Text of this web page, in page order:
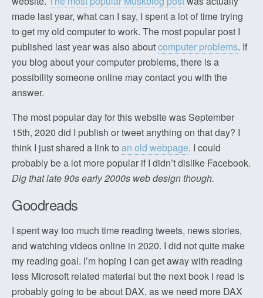
made last year, what can I say, I spent a lot of time trying
to get my old computer to work. The most popular post I
published last year was also aboutcomputer problems. If
you blog about your computer problems, there is a
possibility someone online may contact you with the
answer.
The most popular day for this website was September
15th, 2020 did I publish or tweet anything on that day? I
think I just shared a link to an old webpage. I could
probably be a lot more popular if I didn’t dislike Facebook.
Dig that late 90s early 2000s web design though.
Goodreads
I spent way too much time reading tweets, news stories,
and watching videos online in 2020. I did not quite make
my reading goal. I’m hoping I can get away with reading
less Microsoft related material but the next book I read is
probably going to be about DAX, as we need more DAX